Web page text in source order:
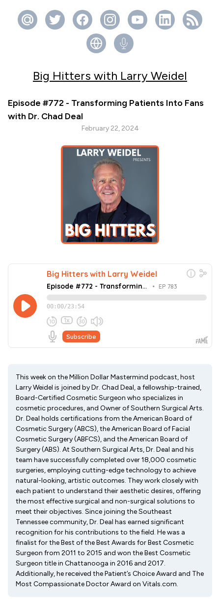
Big Hitters with Larry Weidel
Episode #772 - Transforming Patients Into Fans
with Dr. Chad Deal
February 22, 2024
This week on the Million Dollar Mastermind podcast, host
Larry Weidel is joined by Dr. Chad Deal, a fellowship-trained,
Board-Certified Cosmetic Surgeon who specializes in
cosmetic procedures, and Owner of Southern Surgical Arts.
Dr. Deal holds certifications from the American Board of
Cosmetic Surgery (ABCS), the American Board of Facial
Cosmetic Surgery (ABFCS), and the American Board of
Surgery (ABS). At Southern Surgical Arts, Dr. Deal and his
team have successfully completed over 18,000 cosmetic
surgeries, employing cutting-edge technology to achieve
natural-looking, artistic outcomes. They work closely with
each patient to understand their aesthetic desires, offering
the most effective surgical and non-surgical solutions to
meet their objectives. Since joining the Southeast
Tennessee community, Dr. Deal has earned significant
recognition for his contributions to the field. He was a
finalist for the Best of the Best Awards for Best Cosmetic
Surgeon from 2011 to 2015 and won the Best Cosmetic
Surgeon title in Chattanooga in 2016 and 2017.
Additionally, he received the Patient’s Choice Award and The
Most Compassionate Doctor Award on Vitals.com.